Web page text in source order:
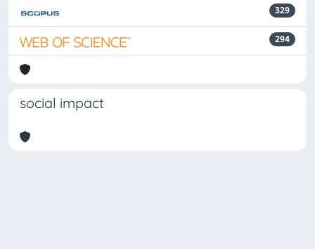
329
294
social impact